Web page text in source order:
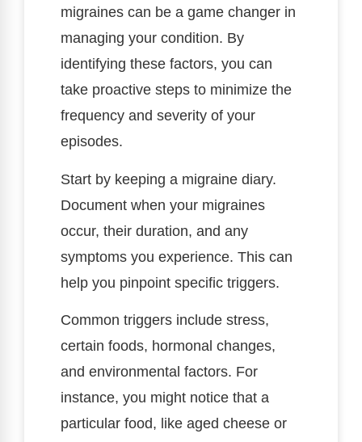
migraines can be a game changer in
managing your condition. By
identifying these factors, you can
take proactive steps to minimize the
frequency and severity of your
episodes.
Start by keeping a migraine diary.
Document when your migraines
occur, their duration, and any
symptoms you experience. This can
help you pinpoint specific triggers.
Common triggers include stress,
certain foods, hormonal changes,
and environmental factors. For
instance, you might notice that a
particular food, like aged cheese or